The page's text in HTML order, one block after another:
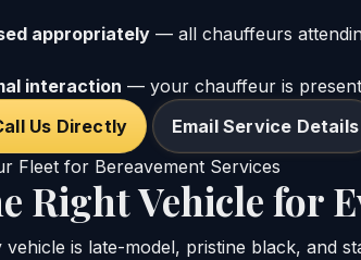
appropriately — all chauffeurs
interaction — your chauffeur is
Us Directly
Email Service Details
Fleet for Bereavement Services
Right Vehicle for
vehicle is late-model, pristine black, and